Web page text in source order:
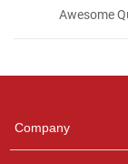
Awesome
Company
any